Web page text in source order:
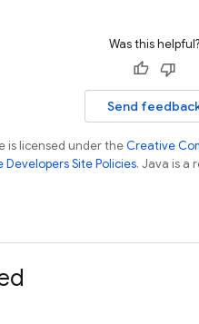
Was this helpful?
Send
is licensed under theCreative
Developers Site Policies. Java is a